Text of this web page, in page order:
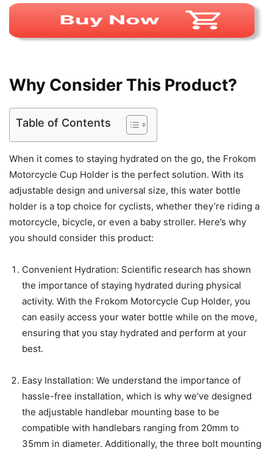
Why Consider This Product?
Table of Contents
When it comes to staying hydrated on the go, the Frokom
Motorcycle Cup Holder is the perfect solution. With its
adjustable design and universal size, this water bottle
holder is a top choice for cyclists, whether they’re riding a
motorcycle, bicycle, or even a baby stroller. Here’s why
you should consider this product:
Convenient Hydration: Scientific research has shown
the importance of staying hydrated during physical
activity. With the Frokom Motorcycle Cup Holder, you
can easily access your water bottle while on the move,
ensuring that you stay hydrated and perform at your
best.
Easy Installation: We understand the importance of
hassle-free installation, which is why we’ve designed
the adjustable handlebar mounting base to be
compatible with handlebars ranging from 20mm to
35mm in diameter. Additionally, the three bolt mounting